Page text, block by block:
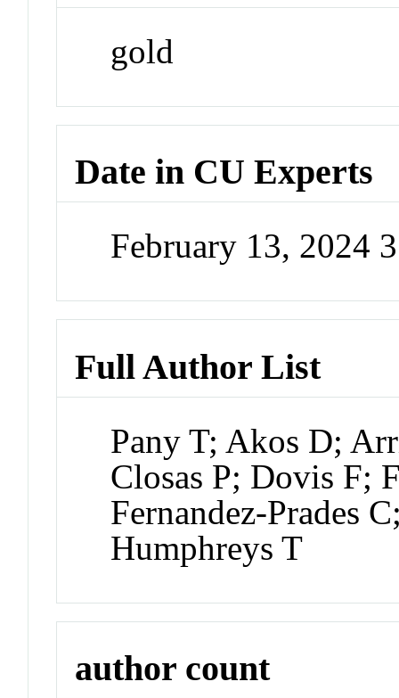
gold
Date in CU Experts
February 13, 2024
Full Author List
Pany T; Akos D;
Closas P; Dovis F;
Fernandez-Prades
Humphreys T
author count